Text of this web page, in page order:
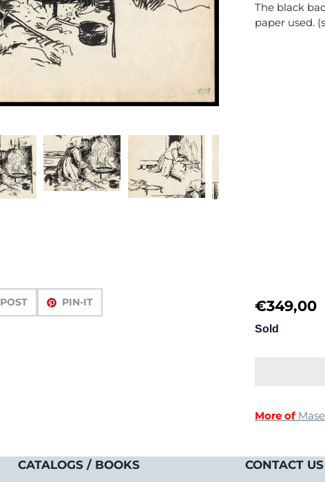
POST PIN-IT
The black
paper used.
€349,00
Sold
More of
CATALOGS / BOOKS CONTACT US